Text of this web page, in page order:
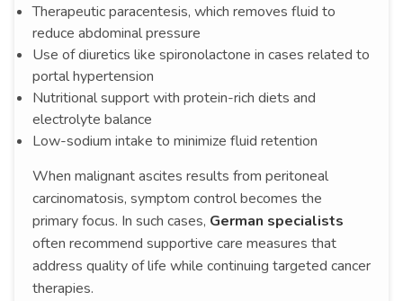
Therapeutic paracentesis, which removes fluid to
reduce abdominal pressure
Use of diuretics like spironolactone in cases related to
portal hypertension
Nutritional support with protein-rich diets and
electrolyte balance
Low-sodium intake to minimize fluid retention
When malignant ascites results from peritoneal
carcinomatosis, symptom control becomes the
primary focus. In such cases, German specialists
often recommend supportive care measures that
address quality of life while continuing targeted cancer
therapies.